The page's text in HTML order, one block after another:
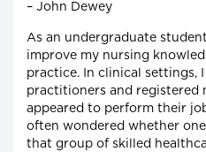
– John Dewey
As an undergraduate
improve my nursing
practice. In clinical settings,
practitioners and registered
appeared to perform their
often wondered whether
that group of skilled